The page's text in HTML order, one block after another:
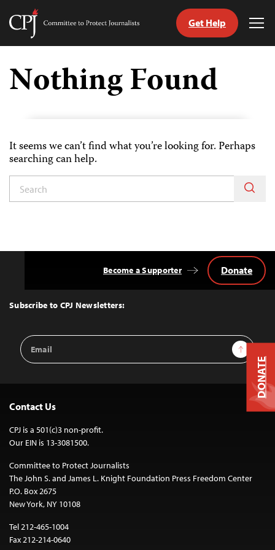
Skip
content
Committee
Journalists
Get Help
Nothing Found
It seems we can’t find what you’re looking for. Perhaps
searching can help.
Top
Subscribe to CPJ Newsletters:
Email
Address
Sign Up
Become a Supporter Donate
Contact Us
CPJ is a 501(c)3 non-profit.
Our EIN is 13-3081500.
Committee to Protect Journalists
The John S. and James L. Knight Foundation Press Freedom Center
P.O. Box 2675
New York, NY 10108
Tel 212-465-1004
Fax 212-214-0640
DONATE